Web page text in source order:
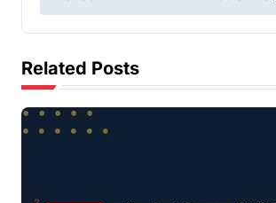
Related Posts